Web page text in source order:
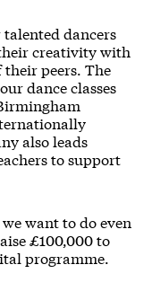
dancers
creativity with
peers. The
dance classes
also leads
to support
want to do even
£100,000 to
programme.